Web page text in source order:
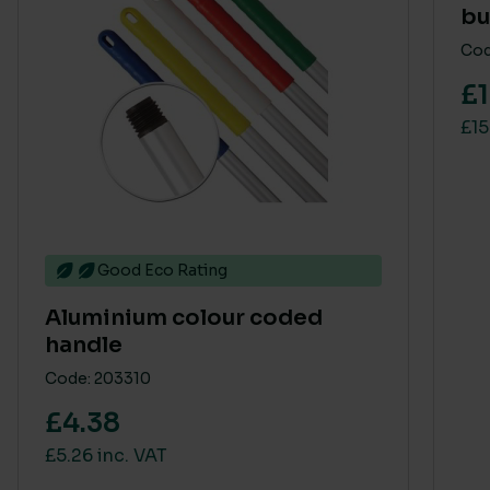
Good Eco Rating
Aluminium colour coded
handle
Code: 203310
£4.38
£5.26 inc. VAT